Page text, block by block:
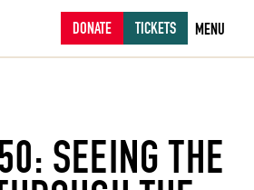
DONATE TICKETS MENU
SEEING THE